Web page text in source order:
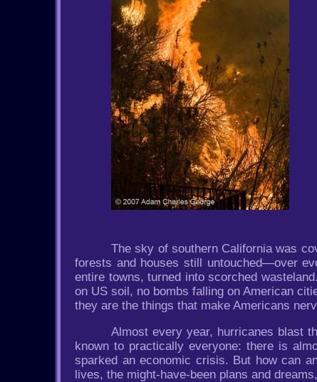
The sky of southern California was
forests and houses still untouched—over
entire towns, turned into scorched
on US soil, no bombs falling on American
they are the things that make Americans
Almost every year, hurricanes blast
known to practically everyone: there is
sparked an economic crisis. But how can
lives, the might-have-been plans and